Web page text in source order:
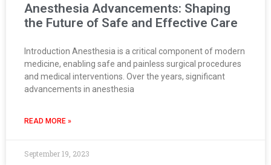
Anesthesia Advancements: Shaping
the Future of Safe and Effective Care
Introduction Anesthesia is a critical component of modern
medicine, enabling safe and painless surgical procedures
and medical interventions. Over the years, significant
advancements in anesthesia
READ MORE »
September 19, 2023